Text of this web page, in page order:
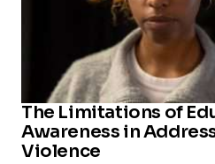
The Limitations of
Awareness in
Violence